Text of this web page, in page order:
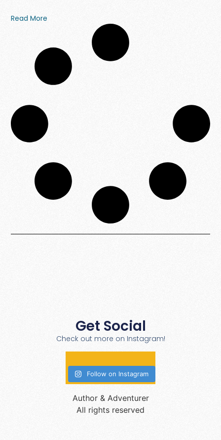
Read More
Get Social
Check out more on Instagram!
Follow on Instagram
Author & Adventurer
All rights reserved